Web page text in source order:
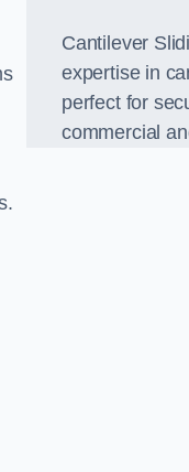
Cantilever
expertise in
perfect for
commercial